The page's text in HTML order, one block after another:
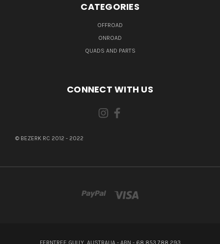
CATEGORIES
OFFROAD
ONROAD
QUADS AND PARTS
CONNECT WITH US
© BEZERK RC 2012 - 2022